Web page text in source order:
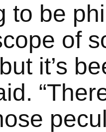
to be
of
it’s